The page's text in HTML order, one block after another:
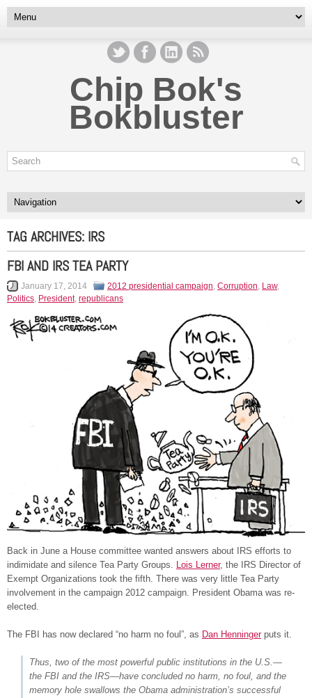
Chip Bok's
Bokbluster
TAG ARCHIVES: IRS
FBI AND IRS TEA PARTY
January 17, 2014 2012 presidential campaign, Corruption, Law,
Politics, President, republicans
Back in June a House committee wanted answers about IRS efforts to
indimidate and silence Tea Party Groups. Lois Lerner, the IRS Director of
Exempt Organizations took the fifth. There was very little Tea Party
involvement in the campaign 2012 campaign. President Obama was re-
elected.
The FBI has now declared “no harm no foul”, as Dan Henningerputs it.
Thus, two of the most powerful public institutions in the U.S.—
the FBI and the IRS—have concluded no harm, no foul, and the
memory hole swallows the Obama administration’s successful